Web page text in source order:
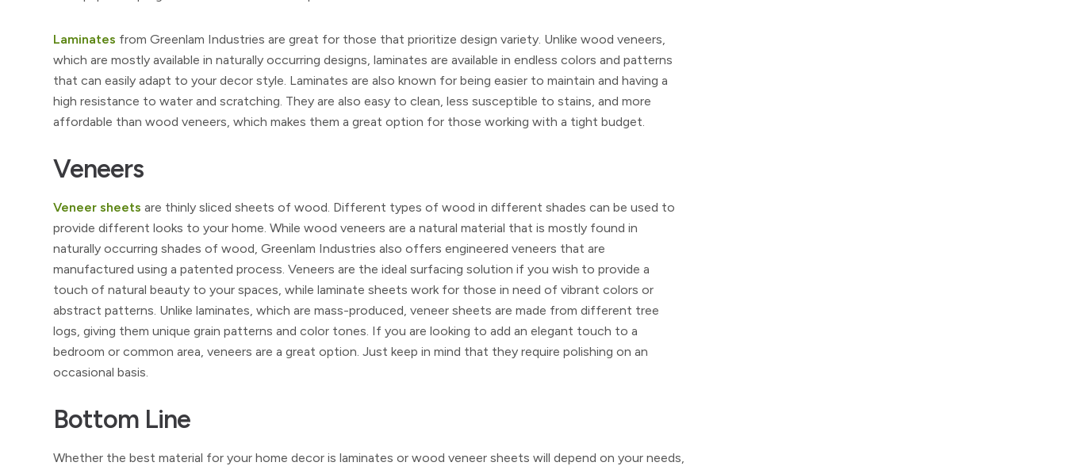
Laminates from Greenlam Industries are great for those that prioritize design variety. Unlike wood veneers,
which are mostly available in naturally occurring designs, laminates are available in endless colors and patterns
that can easily adapt to your decor style. Laminates are also known for being easier to maintain and having a
high resistance to water and scratching. They are also easy to clean, less susceptible to stains, and more
affordable than wood veneers, which makes them a great option for those working with a tight budget.
Veneers
Veneer sheets are thinly sliced sheets of wood. Different types of wood in different shades can be used to
provide different looks to your home. While wood veneers are a natural material that is mostly found in
naturally occurring shades of wood, Greenlam Industries also offers engineered veneers that are
manufactured using a patented process. Veneers are the ideal surfacing solution if you wish to provide a
touch of natural beauty to your spaces, while laminate sheets work for those in need of vibrant colors or
abstract patterns. Unlike laminates, which are mass-produced, veneer sheets are made from different tree
logs, giving them unique grain patterns and color tones. If you are looking to add an elegant touch to a
bedroom or common area, veneers are a great option. Just keep in mind that they require polishing on an
occasional basis.
Bottom Line
Whether the best material for your home decor is laminates or wood veneer sheets will depend on your needs,